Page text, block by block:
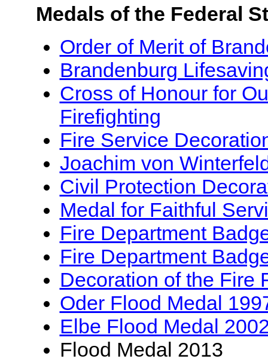
Medals of the Federal
Order of Merit of
Brandenburg
Cross of Honour for
Firefighting
Fire Service
Joachim von
Civil Protection
Medal for Faithful
Fire Department
Fire Department
Decoration of the Fire
Oder Flood Medal
Elbe Flood Medal
Flood Medal 2013